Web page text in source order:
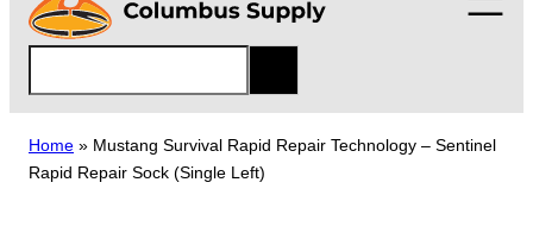
a
r
c
Home » Mustang Survival Rapid Repair Technology – Sentinel
Rapid Repair Sock (Single Left)